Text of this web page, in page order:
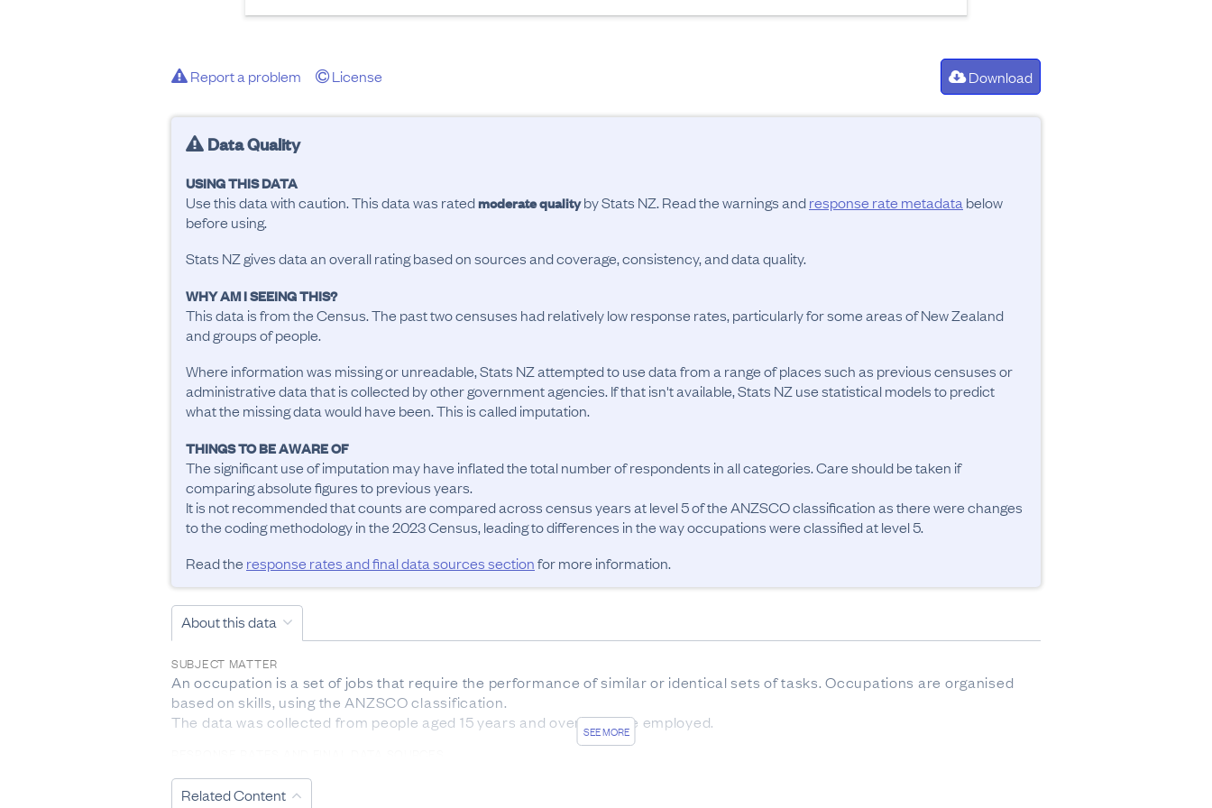
Report a problem License Download
Data Quality
USING THIS DATA
Use this data with caution. This data was ratedmoderate qualityby Stats NZ. Read the warnings andresponse rate metadata below
before using.
Stats NZ gives data an overall rating based on sources and coverage, consistency, and data quality.
WHY AM I SEEING THIS?
This data is from the Census. The past two censuses had relatively low response rates, particularly for some areas of New Zealand
and groups of people.
Where information was missing or unreadable, Stats NZ attempted to use data from a range of places such as previous censuses or
administrative data that is collected by other government agencies. If that isn't available, Stats NZ use statistical models to predict
what the missing data would have been. This is called imputation.
THINGS TO BE AWARE OF
The significant use of imputation may have inflated the total number of respondents in all categories. Care should be taken if
comparing absolute figures to previous years.
It is not recommended that counts are compared across census years at level 5 of the ANZSCO classification as there were changes
to the coding methodology in the 2023 Census, leading to differences in the way occupations were classified at level 5.
Read the response rates and final data sources sectionfor more information.
About this data
SEE MORE
SUBJECT MATTER
An occupation is a set of jobs that require the performance of similar or identical sets of tasks. Occupations are organised
based on skills, using the ANZSCO classification.
The data was collected from people aged 15 years and over who are employed.
DEFINITIONS
Related Content